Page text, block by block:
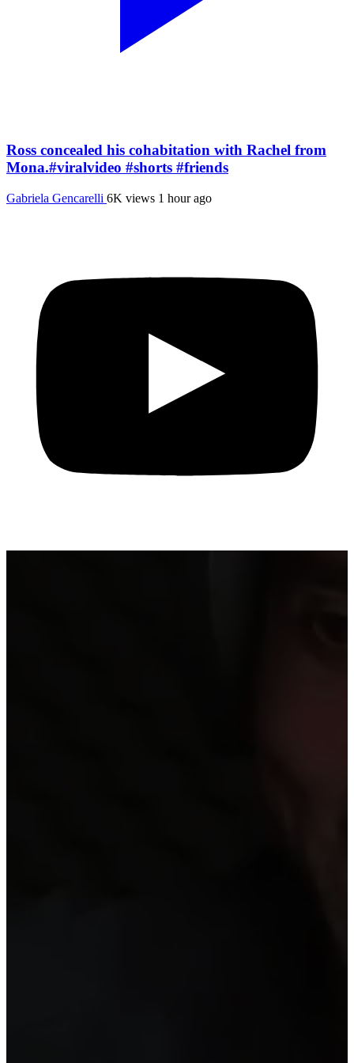
Ross concealed his cohabitation with Rachel from
Mona.#viralvideo #shorts #friends
Gabriela Gencarelli 6K views 1 hour ago